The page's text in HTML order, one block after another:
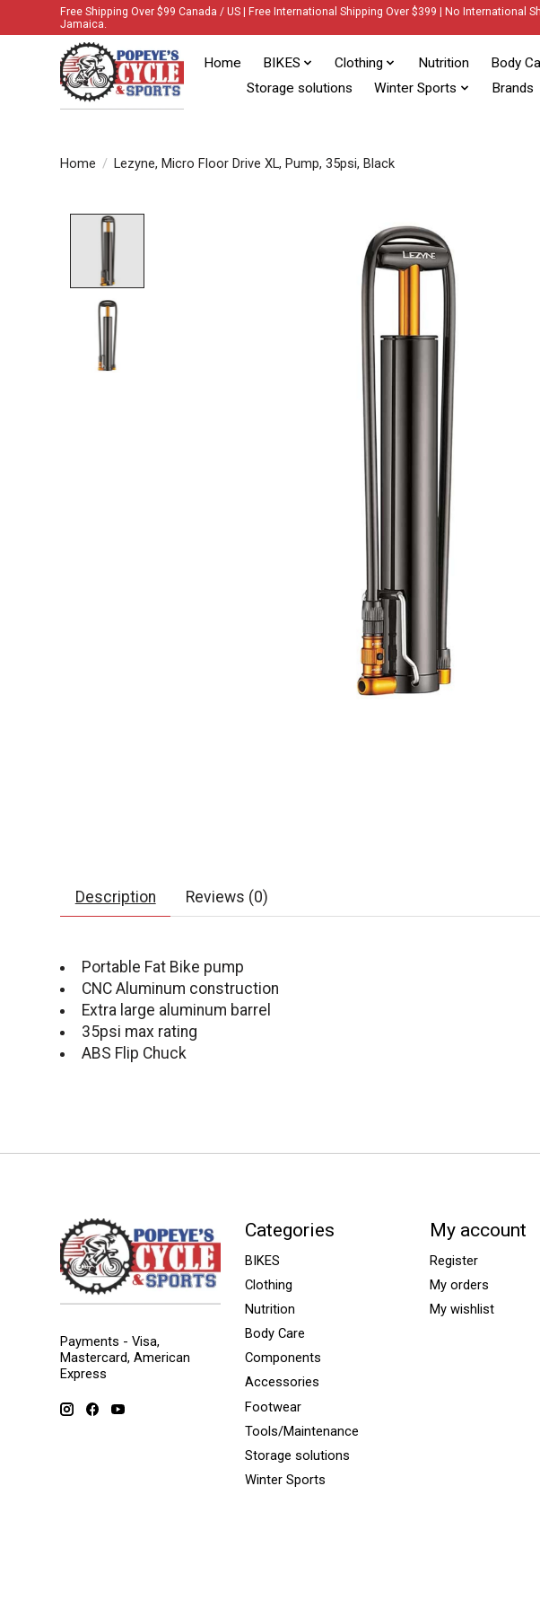
Free Shipping Over $99 Canada / US | Free International Shipping Over $399 | No
Jamaica.
Home BIKES Clothing Nutrition Body
Storage solutions
Winter Sports Brands
Home / Lezyne, Micro Floor Drive XL, Pump, 35psi, Black
Description Reviews (0)
Portable Fat Bike pump
CNC Aluminum construction
Extra large aluminum barrel
35psi max rating
ABS Flip Chuck
Payments - Visa,
Mastercard, American
Express
Categories
BIKES
Clothing
Nutrition
Body Care
Components
Accessories
Footwear
Tools/Maintenance
Storage solutions
Winter Sports
My account
Register
My orders
My wishlist